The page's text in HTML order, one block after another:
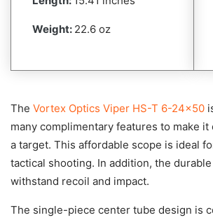
Weight: 22.6 oz
The Vortex Optics Viper HS-T 6-24×50
many complimentary features to make
a target. This affordable scope is ideal
tactical shooting. In addition, the
withstand recoil and impact.
The single-piece center tube design is